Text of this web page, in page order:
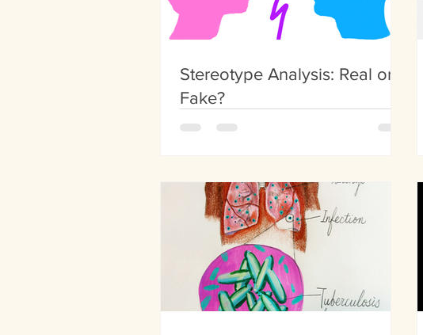
Stereotype Analysis: Real or
Fake?